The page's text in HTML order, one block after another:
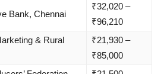
Bank, Chennai
₹32,020 –
₹96,210
& Rural
₹21,930 –
₹85,000